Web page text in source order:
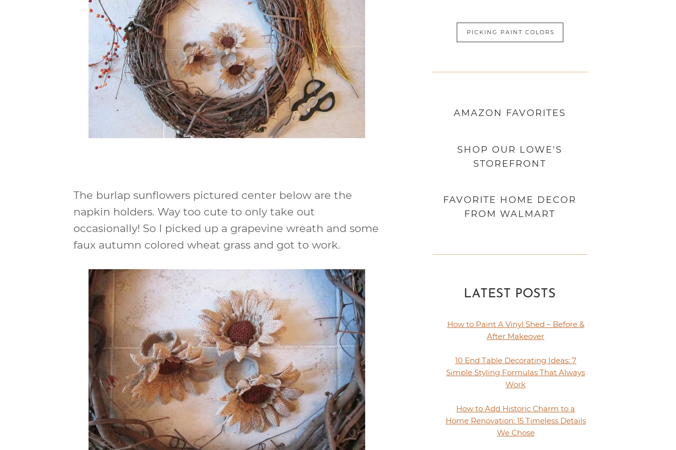
The burlap sunflowers pictured center below are the
napkin holders. Way too cute to only take out
occasionally! So I picked up a grapevine wreath and some
faux autumn colored wheat grass and got to work.
PICKING PAINT COLORS
AMAZON FAVORITES
SHOP OUR LOWE'S
STOREFRONT
FAVORITE HOME DECOR
FROM WALMART
LATEST POSTS
How to Paint A Vinyl Shed – Before &
After Makeover
10 End Table Decorating Ideas: 7
Simple Styling Formulas That Always
Work
How to Add Historic Charm to a
Home Renovation: 15 Timeless Details
We Chose